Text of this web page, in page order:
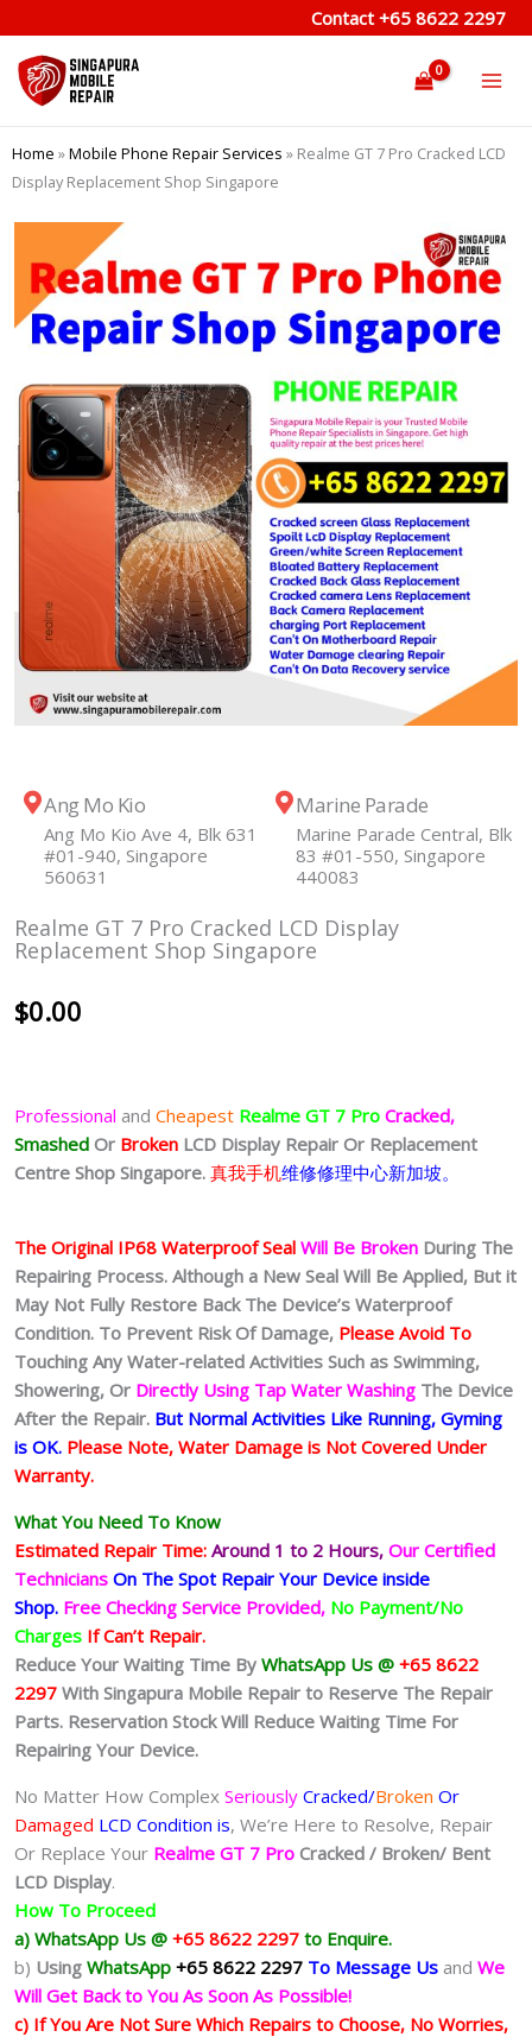
to
content
Contact +65 8622 2297
Home »Mobile Phone Repair Services » Realme GT 7 Pro Cracked LCD
Display Replacement Shop Singapore
Ang Mo Kio
Ang Mo Kio Ave 4, Blk 631
#01-940, Singapore
560631
Marine Parade
Marine Parade Central, Blk
83 #01-550, Singapore
440083
Realme GT 7 Pro Cracked LCD Display
Replacement Shop Singapore
$0.00
Professional and Cheapest Realme GT 7 Pro Cracked,
Smashed Or Broken LCD Display Repair Or Replacement
Centre Shop Singapore. 真我手机维修修理中心新加坡。
The Original IP68 Waterproof Seal Will Be Broken During The
Repairing Process. Although a New Seal Will Be Applied, But it
May Not Fully Restore Back The Device’s Waterproof
Condition. To Prevent Risk Of Damage, Please Avoid To
Touching Any Water-related Activities Such as Swimming,
Showering, Or Directly Using Tap Water Washing The Device
After the Repair. But Normal Activities Like Running, Gyming
is OK. Please Note, Water Damage is Not Covered Under
Warranty.
What You Need To Know
Estimated Repair Time: Around 1 to 2 Hours, Our Certified
Technicians On The Spot Repair Your Device inside
Shop. Free Checking Service Provided, No Payment/No
Charges If Can’t Repair.
Reduce Your Waiting Time By WhatsApp Us @ +65 8622
2297 With Singapura Mobile Repair to Reserve The Repair
Parts. Reservation Stock Will Reduce Waiting Time For
Repairing Your Device.
No Matter How Complex Seriously Cracked/Broken Or
Damaged LCD Condition is, We’re Here to Resolve, Repair
Or Replace Your Realme GT 7 Pro Cracked / Broken/ Bent
LCD Display.
How To Proceed
a) WhatsApp Us @ +65 8622 2297 to Enquire.
b) Using WhatsApp +65 8622 2297 To Message Us and We
Will Get Back to You As Soon As Possible!
c) If You Are Not Sure Which Repairs to Choose, No Worries,